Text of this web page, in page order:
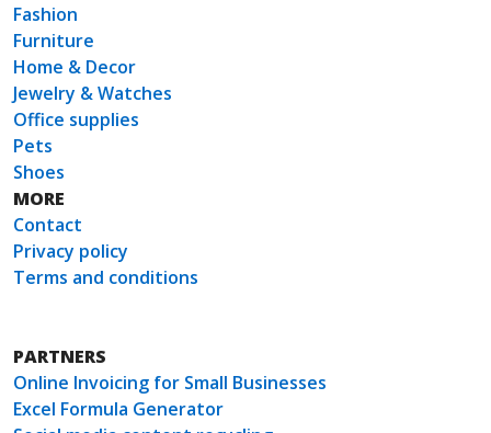
Fashion
Furniture
Home & Decor
Jewelry & Watches
Office supplies
Pets
Shoes
MORE
Contact
Privacy policy
Terms and conditions
PARTNERS
Online Invoicing for Small Businesses
Excel Formula Generator